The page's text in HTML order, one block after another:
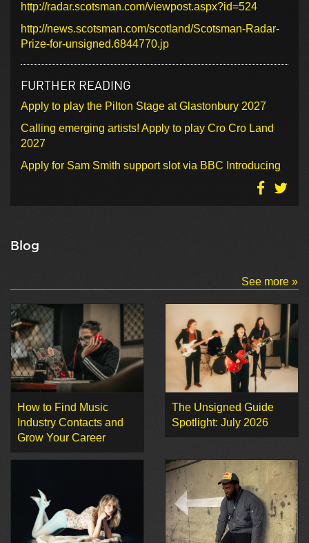
http://radar.scotsman.com/viewpost.aspx?id=524
http://news.scotsman.com/scotland/Scotsman-Radar-
Prize-for-unsigned.6844770.jp
FURTHER READING
Apply to play the Pilton Stage at Glastonbury 2027
Calling emerging artists! Apply to play Cro Cro Land
2027
Apply for Sam Smith support slot via BBC Introducing
Blog
See more »
How to Find Music
Industry Contacts and
Grow Your Career
The Unsigned Guide
Spotlight: July 2026